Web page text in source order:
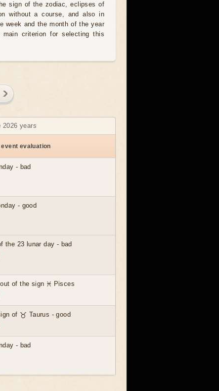
sign of the zodiac, eclipses of
without a course, and also in
week and the month of the year
criterion for selecting this
years
event evaluation
- bad
- good
the 23 lunar day - bad
of the sign ♓ Pisces
of ♉ Taurus - good
- bad